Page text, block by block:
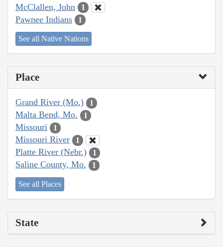
McClallen, John 1
Pawnee Indians 1
See all Native Nations
Place
Grand River (Mo.) 1
Malta Bend, Mo. 1
Missouri 1
Missouri River 1
Platte River (Nebr.) 1
Saline County, Mo. 1
See all Places
State